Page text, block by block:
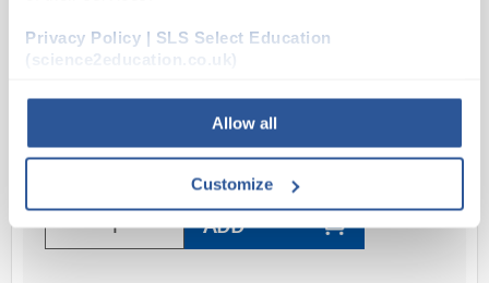
Privacy Policy | SLS Select Education
(science2education.co.uk)
Allow all
Customize
Plain
Short stem
ADD